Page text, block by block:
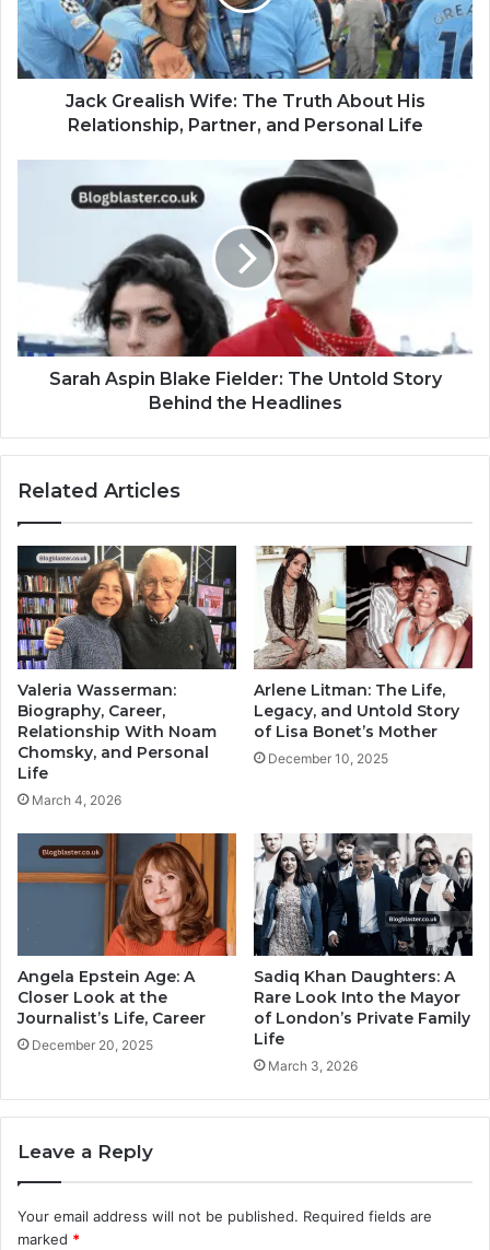
Jack Grealish Wife: The Truth About His
Relationship, Partner, and Personal Life
Sarah Aspin Blake Fielder: The Untold Story
Behind the Headlines
Related Articles
Valeria Wasserman:
Biography, Career,
Relationship With Noam
Chomsky, and Personal
Life
March 4, 2026
Arlene Litman: The Life,
Legacy, and Untold Story
of Lisa Bonet’s Mother
December 10, 2025
Angela Epstein Age: A
Closer Look at the
Journalist’s Life, Career
December 20, 2025
Sadiq Khan Daughters: A
Rare Look Into the Mayor
of London’s Private Family
Life
March 3, 2026
Leave a Reply
Your email address will not be published. Required fields are
marked *